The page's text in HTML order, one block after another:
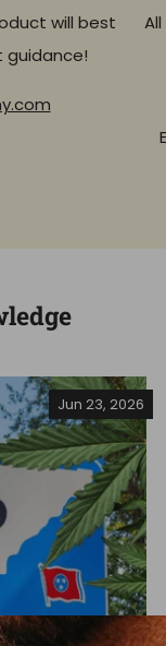
will best
guidance!
Jun 23, 2026